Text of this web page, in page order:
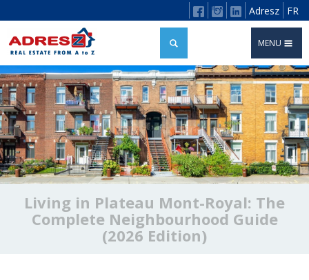
Adresz FR
MENU
Living in Plateau Mont-Royal: The
Complete Neighbourhood Guide
(2026 Edition)